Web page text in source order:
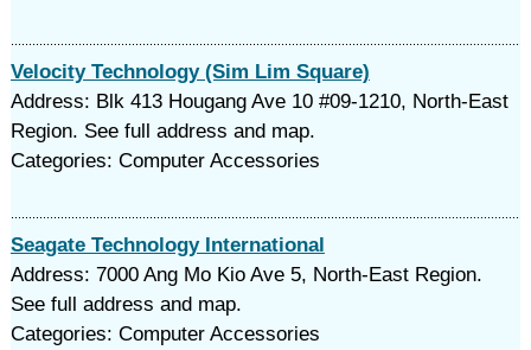
Velocity Technology (Sim Lim Square)
Address: Blk 413 Hougang Ave 10 #09-1210, North-East
Region. See full address and map.
Categories: Computer Accessories
Seagate Technology International
Address: 7000 Ang Mo Kio Ave 5, North-East Region.
See full address and map.
Categories: Computer Accessories